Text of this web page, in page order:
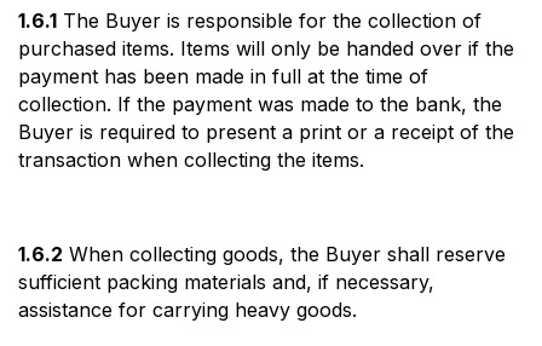
1.6.1 The Buyer is responsible for the collection of
purchased items. Items will only be handed over if the
payment has been made in full at the time of
collection. If the payment was made to the bank, the
Buyer is required to present a print or a receipt of the
transaction when collecting the items.
1.6.2 When collecting goods, the Buyer shall reserve
sufficient packing materials and, if necessary,
assistance for carrying heavy goods.